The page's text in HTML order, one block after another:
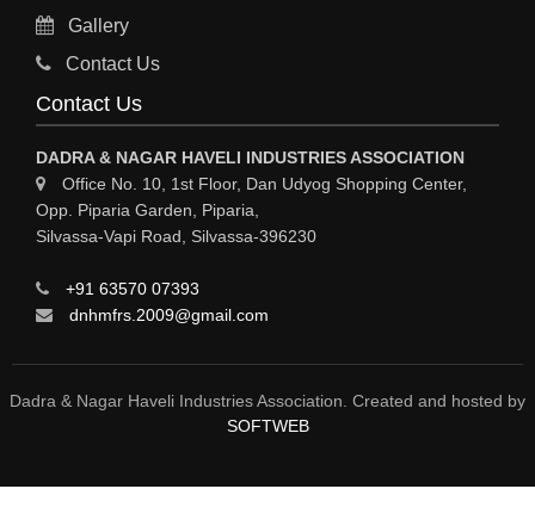
Gallery
Contact Us
Contact Us
DADRA & NAGAR HAVELI INDUSTRIES ASSOCIATION
Office No. 10, 1st Floor, Dan Udyog Shopping Center,
Opp. Piparia Garden, Piparia,
Silvassa-Vapi Road, Silvassa-396230
+91 63570 07393
dnhmfrs.2009@gmail.com
Dadra & Nagar Haveli Industries Association. Created and hosted by
SOFTWEB